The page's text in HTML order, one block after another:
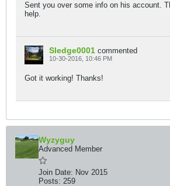
Sent you over some info on his account.
help.
Sledge0001 commented
10-30-2016, 10:46 PM
Got it working! Thanks!
Wyzyguy
Advanced Member
Join Date: Nov 2015
Posts: 259